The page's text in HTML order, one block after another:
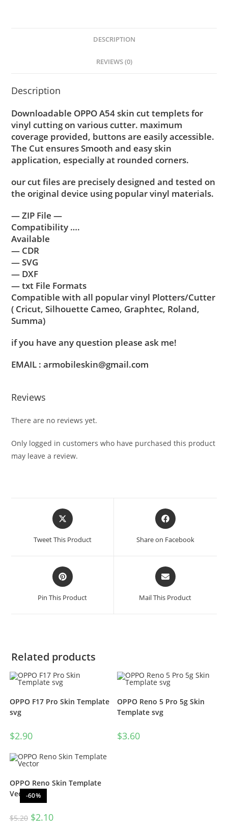
DESCRIPTION
REVIEWS (0)
Description
Downloadable OPPO A54 skin cut templets for
vinyl cutting on various cutter. maximum
coverage provided, buttons are easily accessible.
The Cut ensures Smooth and easy skin
application, especially at rounded corners.
our cut files are precisely designed and tested on
the original device using popular vinyl materials.
— ZIP File —
Compatibility ….
Available
— CDR
— SVG
— DXF
— txt File Formats
Compatible with all popular vinyl Plotters/Cutter
( Cricut, Silhouette Cameo, Graphtec, Roland,
Summa)
if you have any question please ask me!
EMAIL : armobileskin@gmail.com
Reviews
There are no reviews yet.
Only logged in customers who have purchased this product
may leave a review.
Tweet This Product Share on Facebook
Pin This Product Mail This Product
Related products
OPPO F17 Pro Skin Template
svg
$2.90
OPPO Reno 5 Pro 5g Skin
Template svg
$3.60
-60%
OPPO Reno Skin Template
Vector
$5.20 $2.10